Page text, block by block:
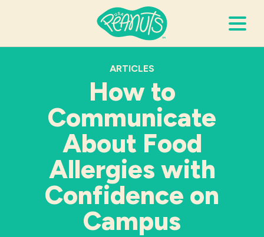
It’s Peanuts
Wellness
Recipes
ARTICLES
How to
Communicate
About Food
Allergies with
Confidence on
Campus